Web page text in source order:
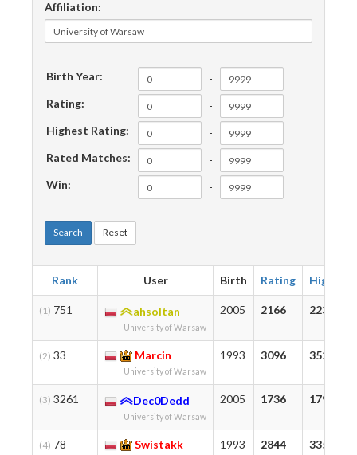
Affiliation:
Birth Year:
-
Rating:
-
Highest Rating:
-
Rated Matches:
-
Win:
-
Search Reset
Rank User Birth Rating Highest
(1) 751 ahsoltan
University of Warsaw
2005 2166 2239
(2) 33 Marcin
University of Warsaw
1993 3096 3527
(3) 3261 Dec0Dedd
University of Warsaw
2005 1736 1792
(4) 78 Swistakk 1993 2844 3357